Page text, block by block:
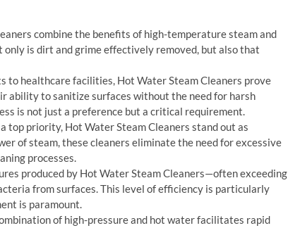
combine the benefits of high-temperature steam and
is dirt and grime effectively removed, but also that
to healthcare facilities, Hot Water Steam Cleaners prove
ability to sanitize surfaces without the need for harsh
is not just a preference but a critical requirement.
top priority, Hot Water Steam Cleaners stand out as
of steam, these cleaners eliminate the need for excessive
processes.
produced by Hot Water Steam Cleaners—often exceeding
from surfaces. This level of efficiency is particularly
is paramount.
of high-pressure and hot water facilitates rapid